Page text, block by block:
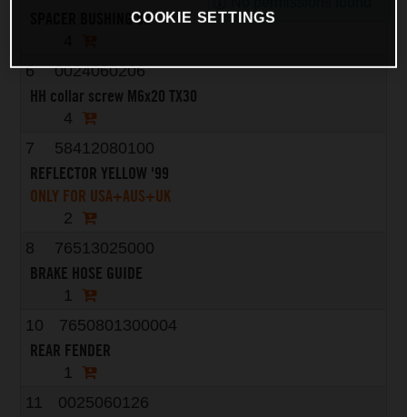
SPACER BUSHING 03
6
0024060206
HH collar screw M6x20 TX30
4
7
58412080100
REFLECTOR YELLOW '99
ONLY FOR USA+AUS+UK
2
8
76513025000
BRAKE HOSE GUIDE
1
10
7650801300004
REAR FENDER
1
11
0025060126
COOKIE SETTINGS